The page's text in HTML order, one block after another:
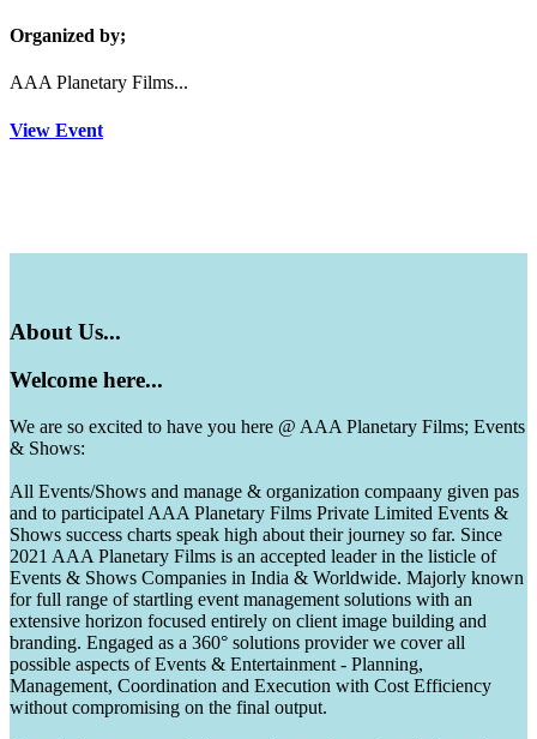
Organized by;
AAA Planetary Films...
View Event
About Us...
Welcome here...
We are so excited to have you here @ AAA Planetary Films; Events
& Shows:
All Events/Shows and manage & organization compaany given pas
and to participatel AAA Planetary Films Private Limited Events &
Shows success charts speak high about their journey so far. Since
2021 AAA Planetary Films is an accepted leader in the listicle of
Events & Shows Companies in India & Worldwide. Majorly known
for full range of startling event management solutions with an
extensive horizon focused entirely on client image building and
branding. Engaged as a 360° solutions provider we cover all
possible aspects of Events & Entertainment - Planning,
Management, Coordination and Execution with Cost Efficiency
without compromising on the final output.